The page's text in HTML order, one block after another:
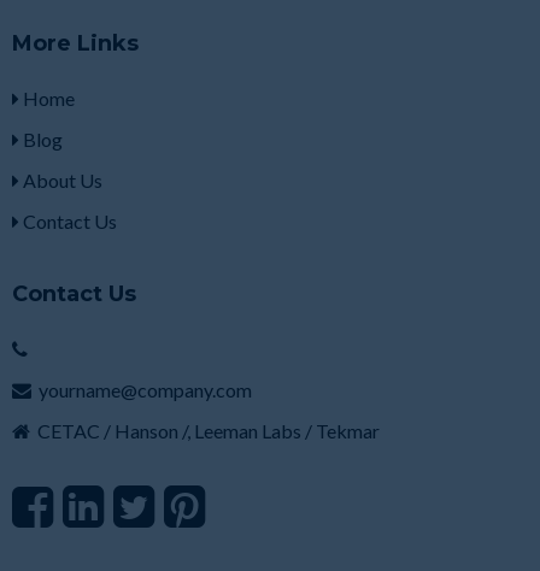
More Links
Home
Blog
About Us
Contact Us
Contact Us
yourname@company.com
CETAC / Hanson /, Leeman Labs / Tekmar